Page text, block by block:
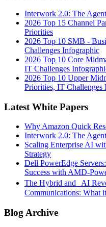
Interwork 2.0: The
2026 Top 15 Channel
Priorities
2026 Top 10 SMB -
Challenges Infographic
2026 Top 10 Core
IT Challenges
2026 Top 10 Upper
Priorities, IT Challenges
Latest White Papers
Why Amazon Quick
Interwork 2.0: The
Scaling Enterprise AI
Strategy
Dell PowerEdge
Success with AMD-
The Hybrid and AI
Communications: What
Blog Archive